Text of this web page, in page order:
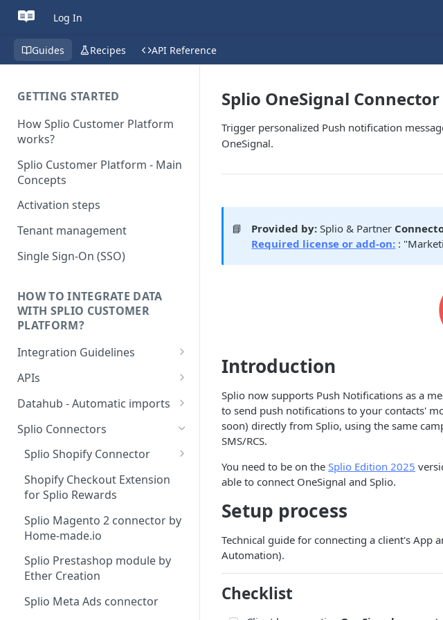
Log In
Guides Recipes API Reference
GETTING STARTED
How Splio Customer Platform
works?
Splio Customer Platform - Main
Concepts
Activation steps
Tenant management
Single Sign-On (SSO)
HOW TO INTEGRATE DATA
WITH SPLIO CUSTOMER
PLATFORM?
Integration Guidelines
Executive Summary -
source setup
How to choose your contact
Multi-currency setup
Internationalisation - Product
catalog
APIs
Authentication
Storage value for lists
subscriptions
Datahub - Automatic imports
Tutorial
Configuration file
Contacts
Products
Stores
Order items
Abandoned carts
Splio Connectors
Splio Shopify Connector
Shopify - Standard vs
Advanced setup
Shopify - Integration
Checklist For Developers
Shopify - Default Data
Mapping
Shopify - Connector Setup
Shopify Checkout Extension
for Splio Rewards
Splio Magento 2 connector by
Home-made.io
Splio Prestashop module by
Ether Creation
Splio Meta Ads connector
Splio OneSignal Connector
Trigger personalized Push notification
OneSignal.
📘 Provided by: Splio & Partner
Required license or add-on: :
Introduction
Splio now supports Push Notifications as a
to send push notifications to your contacts'
soon) directly from Splio, using the same
SMS/RCS.
You need to be on the Splio Edition 2025
able to connect OneSignal and Splio.
Setup process
Technical guide for connecting a client's App
Automation).
Checklist